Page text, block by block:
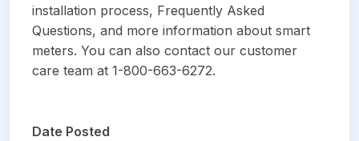
installation process, Frequently Asked
Questions, and more information about smart
meters. You can also contact our customer
care team at 1-800-663-6272.
Date Posted